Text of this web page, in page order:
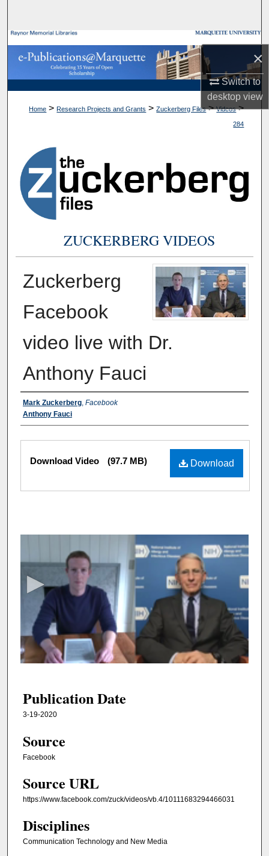
×
Switch to
desktopview
Browse Collections
My Account
About
Home > Research Projects and Grants > Zuckerberg Files > Videos >
284
ZUCKERBERG VIDEOS
Zuckerberg
Facebook
video live with Dr.
Anthony Fauci
Authors
Mark Zuckerberg, Facebook
Anthony Fauci
Files Download
Download Video (97.7 MB)
o
f
m
n
e
s
6
Publication Date
3-19-2020
Source
Facebook
Source URL
https://www.facebook.com/zuck/videos/vb.4/10111683294466031
Disciplines
Communication Technology and New Media